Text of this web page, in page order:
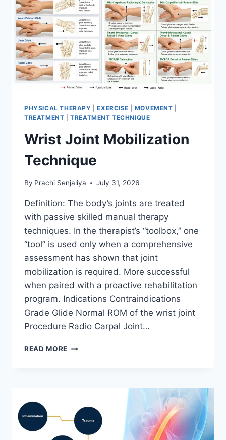
PHYSICAL THERAPY |EXERCISE MOVEMENT
TREATMENT |TREATMENT TECHNIQUE
Wrist Joint Mobilization
Technique
By Prachi Senjaliya July 31, 2026
Definition: The body’s joints are treated
with passive skilled manual therapy
techniques. In the therapist’s “toolbox,” one
“tool” is used only when a comprehensive
assessment has shown that joint
mobilization is required. More successful
when paired with a proactive rehabilitation
program. Indications Contraindications
Grade Glide Normal ROM of the wrist joint
Procedure Radio Carpal Joint…
READ MORE WRIST